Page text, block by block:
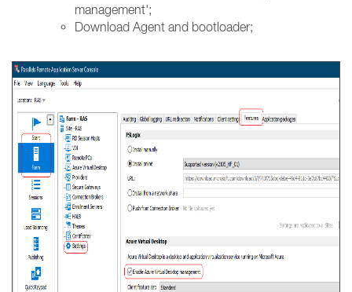
management';
Download Agent and bootloader;